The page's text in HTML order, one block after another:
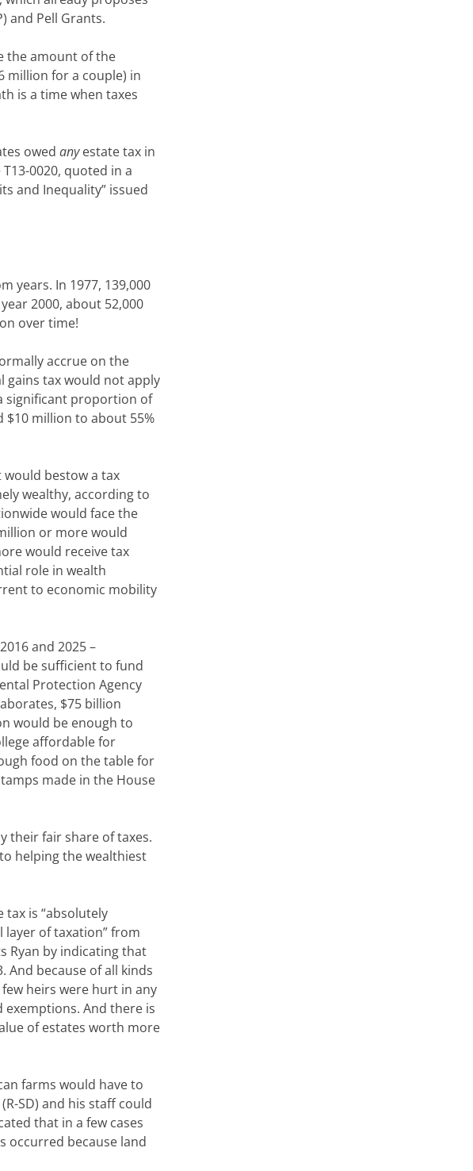
and Pell Grants.
the amount of the
million for a couple) in
is a time when taxes
owed anyestate tax in
0020, quoted in a
and Inequality” issued
years. In 1977, 139,000
2000, about 52,000
over time!
accrue on the
gains tax would not apply
significant proportion of
$10 million to about 55%
bestow a tax
wealthy, according to
would face the
or more would
would receive tax
role in wealth
to economic mobility
and 2025 –
be sufficient to fund
Protection Agency
$75 billion
would be enough to
affordable for
food on the table for
made in the House
their fair share of taxes.
helping the wealthiest
tax is “absolutely
layer of taxation” from
Ryan by indicating that
And because of all kinds
heirs were hurt in any
exemptions. And there is
of estates worth more
farms would have to
SD) and his staff could
that in a few cases
occurred because land